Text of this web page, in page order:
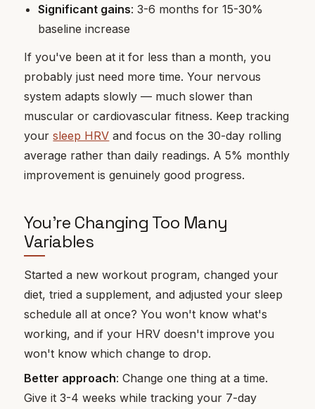
Significant gains: 3-6 months for 15-30%
baseline increase
If you've been at it for less than a month, you
probably just need more time. Your nervous
system adapts slowly — much slower than
muscular or cardiovascular fitness. Keep tracking
yoursleep HRV and focus on the 30-day rolling
average rather than daily readings. A 5% monthly
improvement is genuinely good progress.
You're Changing Too Many
Variables
Started a new workout program, changed your
diet, tried a supplement, and adjusted your sleep
schedule all at once? You won't know what's
working, and if your HRV doesn't improve you
won't know which change to drop.
Better approach: Change one thing at a time.
Give it 3-4 weeks while tracking your 7-day